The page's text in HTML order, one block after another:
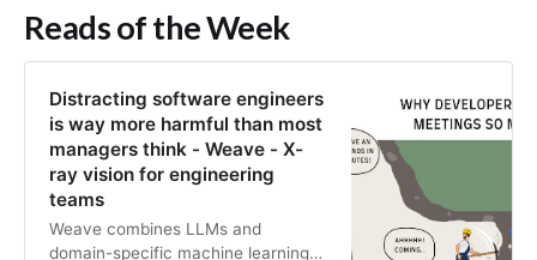
Reads of the Week
Distracting software engineers
is way more harmful than most
managers think - Weave - X-
ray vision for engineering
teams
Weave combines LLMs and
domain-specific machine learning